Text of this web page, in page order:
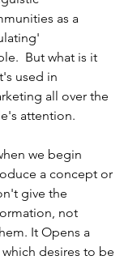
as a
But what is it
used in
all over the
attention.
we begin
a concept or
give the
not
It Opens a
desires to be